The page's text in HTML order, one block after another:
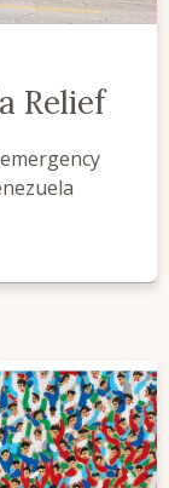
Relief